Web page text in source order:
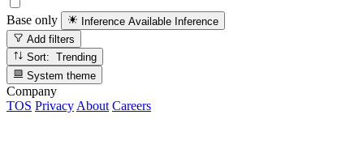
Base only Inference Available Inference
Add filters
Sort: Trending
System theme
Company
TOS Privacy About Careers